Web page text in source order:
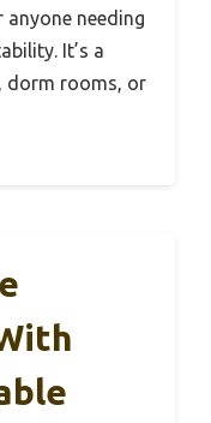
needing
It’s a
dorm rooms, or